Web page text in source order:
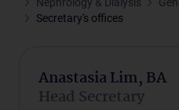
Secretary's offices
Anastasia Lim, BA
Head Secretary